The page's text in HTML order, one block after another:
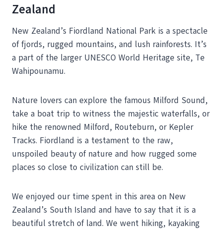
Zealand
New Zealand’s Fiordland National Park is a spectacle
of fjords, rugged mountains, and lush rainforests. It’s
a part of the larger UNESCO World Heritage site, Te
Wahipounamu.
Nature lovers can explore the famous Milford Sound,
take a boat trip to witness the majestic waterfalls, or
hike the renowned Milford, Routeburn, or Kepler
Tracks. Fiordland is a testament to the raw,
unspoiled beauty of nature and how rugged some
places so close to civilization can still be.
We enjoyed our time spent in this area on New
Zealand’s South Island and have to say that it is a
beautiful stretch of land. We went hiking, kayaking